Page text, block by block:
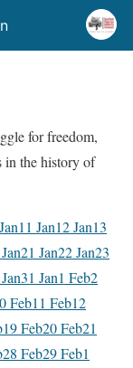
for freedom,
in the history of
11 Jan12 Jan13
21 Jan22 Jan23
31 Jan1 Feb2
Feb11 Feb12
19 Feb20 Feb21
28 Feb29 Feb1